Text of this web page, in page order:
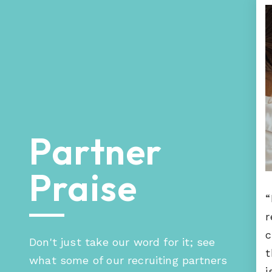
Partner
Praise
Don't just take our word for it; see
what some of our recruiting partners
Hueman engagement happened very
Hueman was able to provide us with
partners that provided great